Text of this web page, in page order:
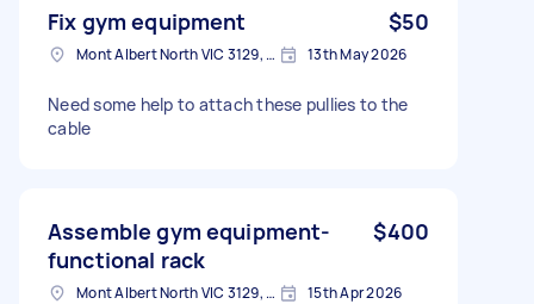
Fix gym equipment $50
Mont Albert North VIC 3129, Australia 13th May 2026
Need some help to attach these pullies to the
cable
Assemble gym equipment-
functional rack
$400
Mont Albert North VIC 3129, Australia 15th Apr 2026